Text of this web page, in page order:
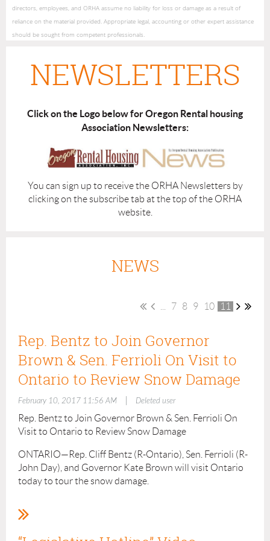
directors, employees, and ORHA assume no liability for loss or damage as a result of
reliance on the material provided. Appropriate legal, accounting or other expert assistance
should be sought from competent professionals.
NEWSLETTERS
Click on the Logo below for Oregon Rental housing
Association Newsletters:
You can sign up to receive the ORHA Newsletters by
clicking on the subscribe tab at the top of the ORHA
website.
NEWS
7 8 9 10 11
Rep. Bentz to Join Governor
Brown & Sen. Ferrioli On Visit to
Ontario to Review Snow Damage
February 10, 2017 11:56 AM Deleted user
Rep. Bentz to Join Governor Brown & Sen. Ferrioli On
Visit to Ontario to Review Snow Damage
ONTARIO—Rep. Cliff Bentz (R-Ontario), Sen. Ferrioli (R-
John Day), and Governor Kate Brown will visit Ontario
today to tour the snow damage.
Four Rivers Cultural Center in the Medical Arts Room